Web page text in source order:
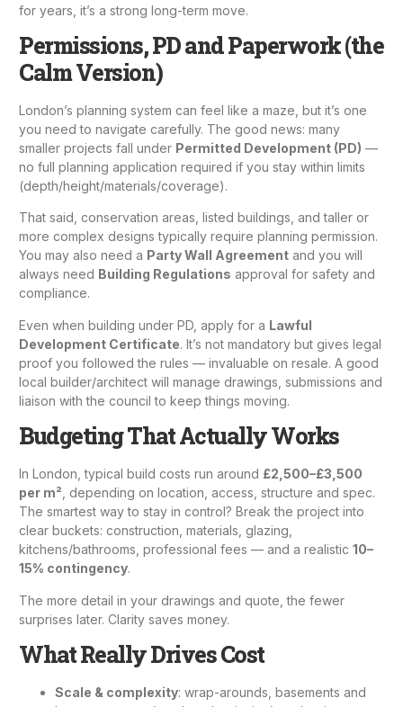
for years, it’s a strong long-term move.
Permissions, PD and Paperwork (the
Calm Version)
London’s planning system can feel like a maze, but it’s one
you need to navigate carefully. The good news: many
smaller projects fall under Permitted Development (PD) —
no full planning application required if you stay within limits
(depth/height/materials/coverage).
That said, conservation areas, listed buildings, and taller or
more complex designs typically require planning permission.
You may also need a Party Wall Agreement and you will
always need Building Regulations approval for safety and
compliance.
Even when building under PD, apply for a Lawful
Development Certificate. It’s not mandatory but gives legal
proof you followed the rules — invaluable on resale. A good
local builder/architect will manage drawings, submissions and
liaison with the council to keep things moving.
Budgeting That Actually Works
In London, typical build costs run around £2,500–£3,500
per m² , depending on location, access, structure and spec.
The smartest way to stay in control? Break the project into
clear buckets: construction, materials, glazing,
kitchens/bathrooms, professional fees — and a realistic 10–
15% contingency.
The more detail in your drawings and quote, the fewer
surprises later. Clarity saves money.
What Really Drives Cost
Scale & complexity: wrap-arounds, basements and